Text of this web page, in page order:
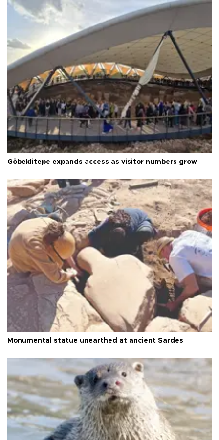
Göbeklitepe expands access as visitor numbers grow
Monumental statue unearthed at ancient Sardes